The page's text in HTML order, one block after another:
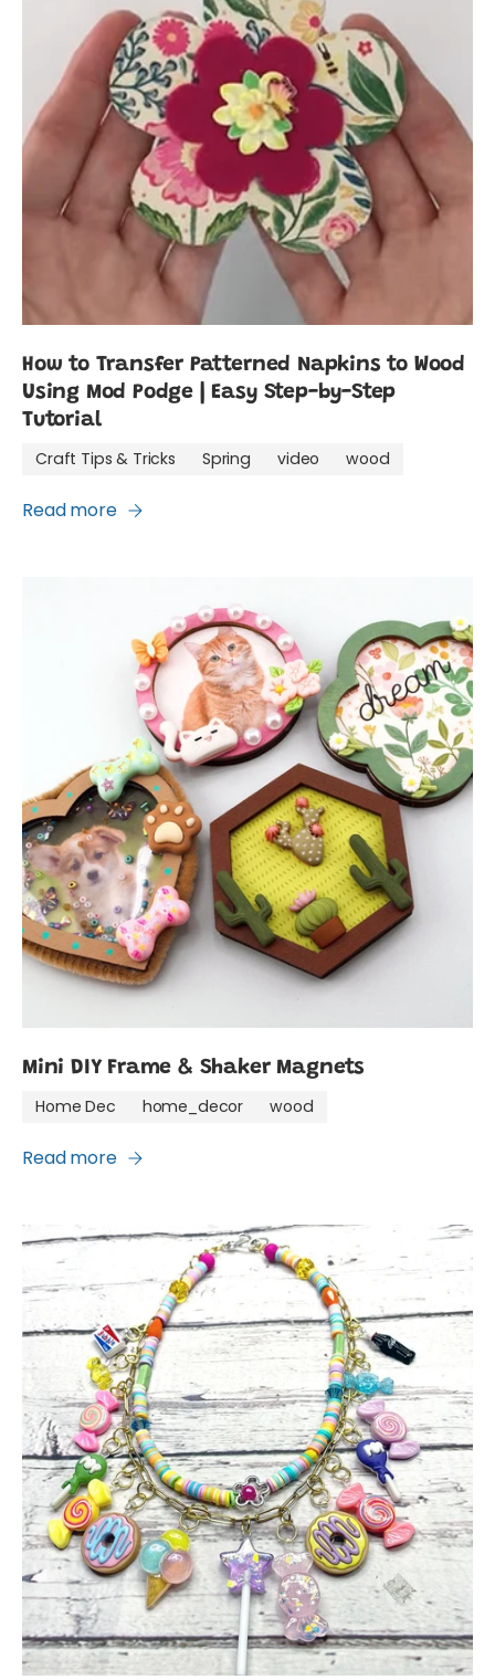
How to Transfer Patterned Napkins to Wood
Using Mod Podge | Easy Step-by-Step
Tutorial
Craft Tips & Tricks Spring video wood
Read more
Mini DIY Frame & Shaker Magnets
Home Dec home_decor wood
Read more